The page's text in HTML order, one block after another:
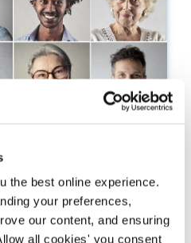
the best online experience.
your preferences,
our content, and ensuring
all cookies' you consent
and diversity